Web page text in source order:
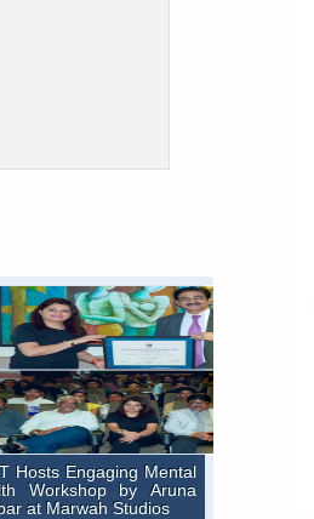
Hosts Engaging Mental
Workshop by Aruna
at Marwah Studios